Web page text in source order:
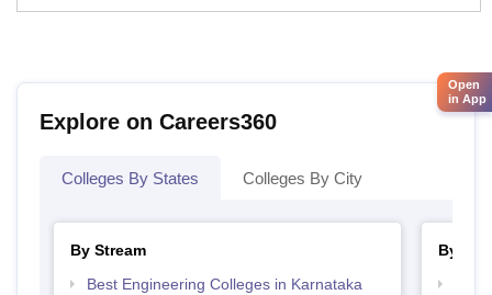
Explore on Careers360
Colleges By States Colleges By City
By Stream
Best Engineering Colleges in Karnataka
By
Open
in App